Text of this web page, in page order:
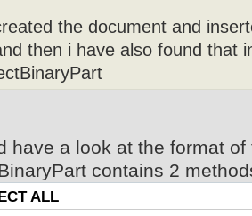
the document and
then i have also found that
have a look at the format of
contains 2
ALL